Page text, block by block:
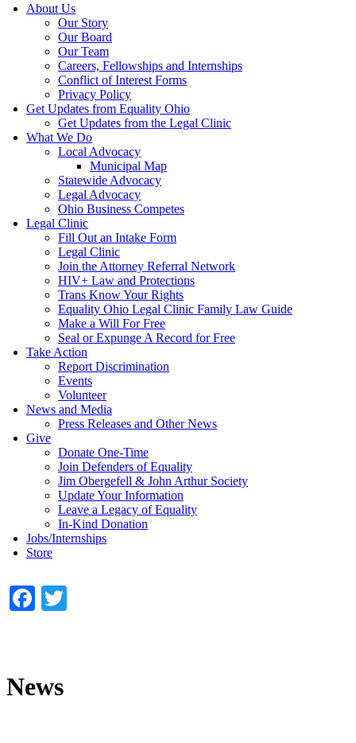
About Us
Our Story
Our Board
Our Team
Careers, Fellowships and Internships
Conflict of Interest Forms
Privacy Policy
Get Updates from Equality Ohio
Get Updates from the Legal Clinic
What We Do
Local Advocacy
Municipal Map
Statewide Advocacy
Legal Advocacy
Ohio Business Competes
Legal Clinic
Fill Out an Intake Form
Legal Clinic
Join the Attorney Referral Network
HIV+ Law and Protections
Trans Know Your Rights
Equality Ohio Legal Clinic Family Law Guide
Make a Will For Free
Seal or Expunge A Record for Free
Take Action
Report Discrimination
Events
Volunteer
News and Media
Press Releases and Other News
Give
Donate One-Time
Join Defenders of Equality
Jim Obergefell & John Arthur Society
Update Your Information
Leave a Legacy of Equality
In-Kind Donation
Jobs/Internships
Store
Facebook
News